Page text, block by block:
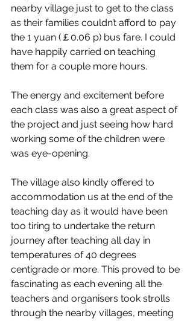
nearby village just to get to the class
as their families couldn’t afford to pay
the 1 yuan (￡0.06 p) bus fare. I could
have happily carried on teaching
them for a couple more hours.
The energy and excitement before
each class was also a great aspect of
the project and just seeing how hard
working some of the children were
was eye-opening.
The village also kindly offered to
accommodation us at the end of the
teaching day as it would have been
too tiring to undertake the return
journey after teaching all day in
temperatures of 40 degrees
centigrade or more. This proved to be
fascinating as each evening all the
teachers and organisers took strolls
through the nearby villages, meeting